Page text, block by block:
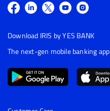
Download IRIS by YES BANK
The next-gen mobile banking app